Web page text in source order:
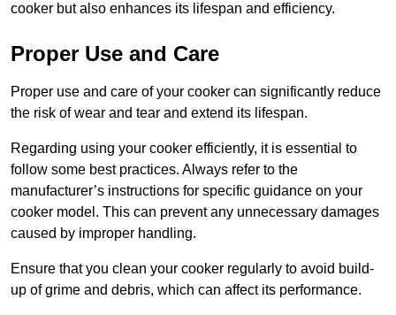
cooker but also enhances its lifespan and efficiency.
Proper Use and Care
Proper use and care of your cooker can significantly reduce
the risk of wear and tear and extend its lifespan.
Regarding using your cooker efficiently, it is essential to
follow some best practices. Always refer to the
manufacturer’s instructions for specific guidance on your
cooker model. This can prevent any unnecessary damages
caused by improper handling.
Ensure that you clean your cooker regularly to avoid build-
up of grime and debris, which can affect its performance.